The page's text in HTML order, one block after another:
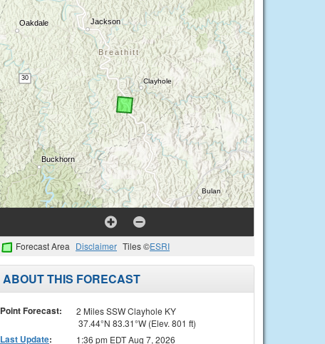
Forecast Area Disclaimer Tiles ©ESRI
ABOUT THIS FORECAST
Point Forecast:
2 Miles SSW Clayhole KY
37.44°N 83.31°W (Elev. 801 ft)
Last Update: 1:36 pm EDT Aug 7, 2026